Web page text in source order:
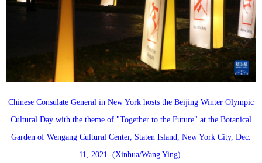
Chinese Consulate General in New York hosts the Beijing Winter Olympic
Cultural Day with the theme of "Together to the Future" at the Botanical
Garden of Wengang Cultural Center, Staten Island, New York City, Dec.
11, 2021. (Xinhua/Wang Ying)